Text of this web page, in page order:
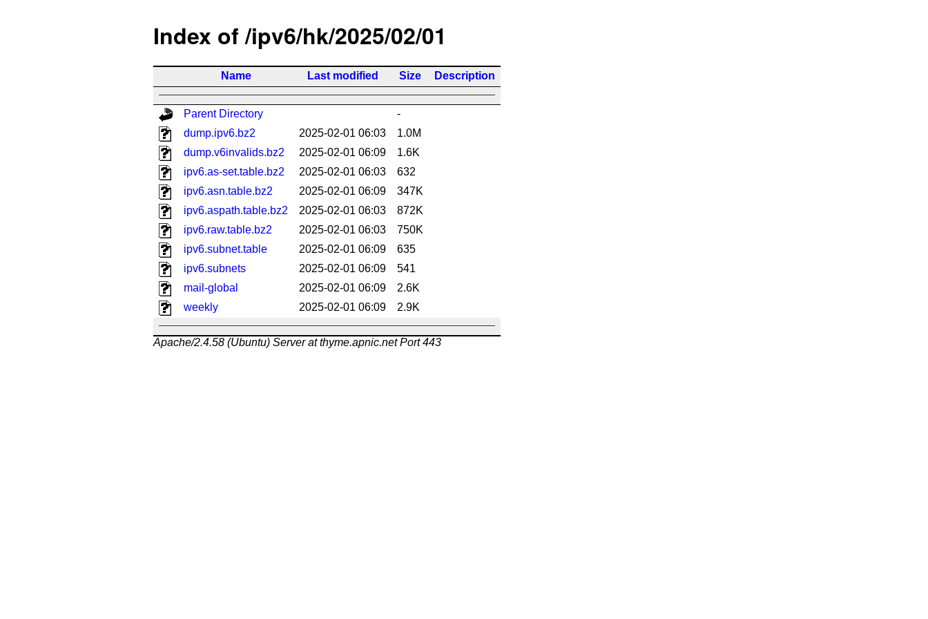
Index of /ipv6/hk/2025/02/01
Name Last modified Size Description
Parent Directory
-
dump.ipv6.bz2
2025-02-01 06:03
1.0M
dump.v6invalids.bz2
2025-02-01 06:09
1.6K
ipv6.as-set.table.bz2
2025-02-01 06:03
632
ipv6.asn.table.bz2
2025-02-01 06:09
347K
ipv6.aspath.table.bz2
2025-02-01 06:03
872K
ipv6.raw.table.bz2
2025-02-01 06:03
750K
ipv6.subnet.table
2025-02-01 06:09
635
ipv6.subnets
2025-02-01 06:09
541
mail-global
2025-02-01 06:09
2.6K
weekly
2025-02-01 06:09 2.9K
Apache/2.4.58 (Ubuntu) Server at thyme.apnic.net Port 443